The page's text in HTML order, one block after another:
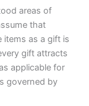
areas of
that
items as a gift is
gift attracts
applicable for
governed by